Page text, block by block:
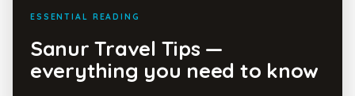
ESSENTIAL READING
Sanur Travel Tips —
everything you need to know